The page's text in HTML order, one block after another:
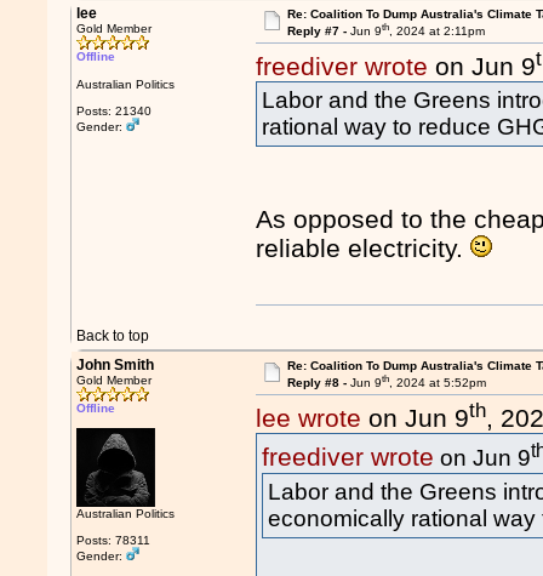
lee
Gold Member
Offline
Australian Politics
Posts: 21340
Gender:
Re: Coalition To Dump Australia's Climate
Reply #7 - Jun 9th, 2024 at 2:11pm
freediver wrote on Jun 9
Labor and the Greens
rational way to reduce
As opposed to the
reliable electricity.
Back to top
John Smith
Gold Member
Offline
Australian Politics
Posts: 78311
Gender:
Re: Coalition To Dump Australia's Climate
Reply #8 - Jun 9th, 2024 at 5:52pm
lee wrote on Jun 9th,
freediver wrote on Jun 9
Labor and the Greens
economically rational